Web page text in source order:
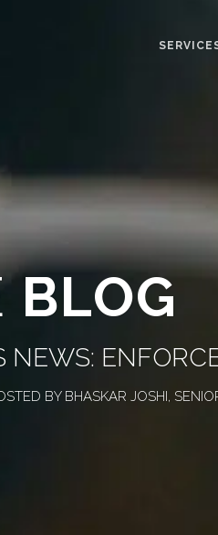
BLOG
NEWS:
BY BHASKAR JOSHI,